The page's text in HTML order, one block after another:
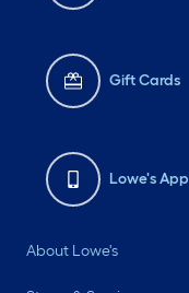
Gift Cards
Lowe's App
About Lowe's